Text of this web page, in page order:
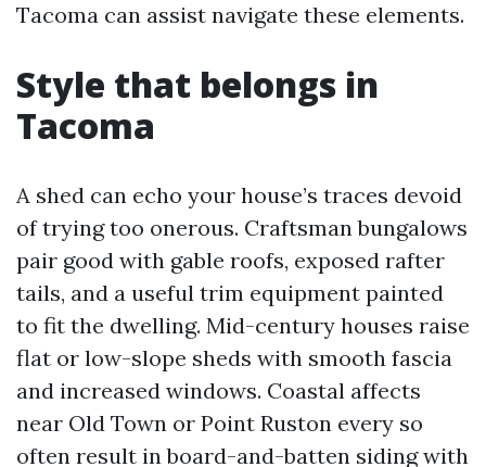
Tacoma can assist navigate these elements.
Style that belongs in
Tacoma
A shed can echo your house’s traces devoid
of trying too onerous. Craftsman bungalows
pair good with gable roofs, exposed rafter
tails, and a useful trim equipment painted
to fit the dwelling. Mid-century houses raise
flat or low-slope sheds with smooth fascia
and increased windows. Coastal affects
near Old Town or Point Ruston every so
often result in board-and-batten siding with